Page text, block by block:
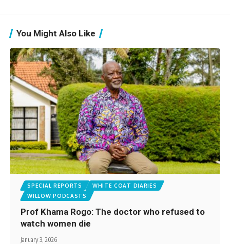
You Might Also Like
SPECIAL REPORTS
WHITE COAT DIARIES
WILLOW PODCASTS
Prof Khama Rogo: The doctor who refused to
watch women die
January 3, 2026